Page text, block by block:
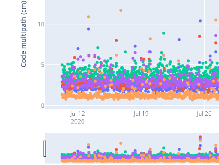
Jul 12
2026
Jul 19 Jul 26
0
5
10
Code multipath (cm)